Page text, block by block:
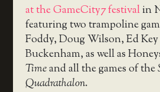
at the GameCity7 festivalin
featuring two trampoline
Foddy, Doug Wilson, Ed
Buckenham, as well as
Timeand all the games of the
Quadrathalon.